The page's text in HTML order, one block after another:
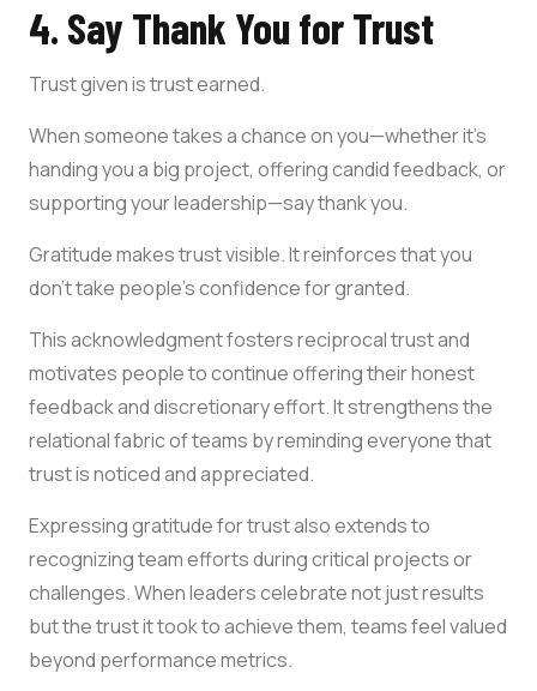
4. Say Thank You for Trust
Trust given is trust earned.
When someone takes a chance on you—whether it’s
handing you a big project, offering candid feedback, or
supporting your leadership—say thank you.
Gratitude makes trust visible. It reinforces that you
don’t take people’s confidence for granted.
This acknowledgment fosters reciprocal trust and
motivates people to continue offering their honest
feedback and discretionary effort. It strengthens the
relational fabric of teams by reminding everyone that
trust is noticed and appreciated.
Expressing gratitude for trust also extends to
recognizing team efforts during critical projects or
challenges. When leaders celebrate not just results
but the trust it took to achieve them, teams feel valued
beyond performance metrics.